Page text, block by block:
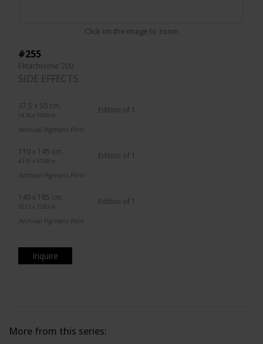
Click on the image to zoom
#255
Ektachrome 200
SIDE EFFECTS
37.5 x 50 cm.
14.76 x 19.69 in.
Edition of 1
Archival Pigment Print
110 x 145 cm.
43.31 x 57.09 in.
Edition of 1
Archival Pigment Print
140 x 185 cm.
55.12 x 72.83 in.
Edition of 1
Archival Pigment Print
Inquire
More from this series: